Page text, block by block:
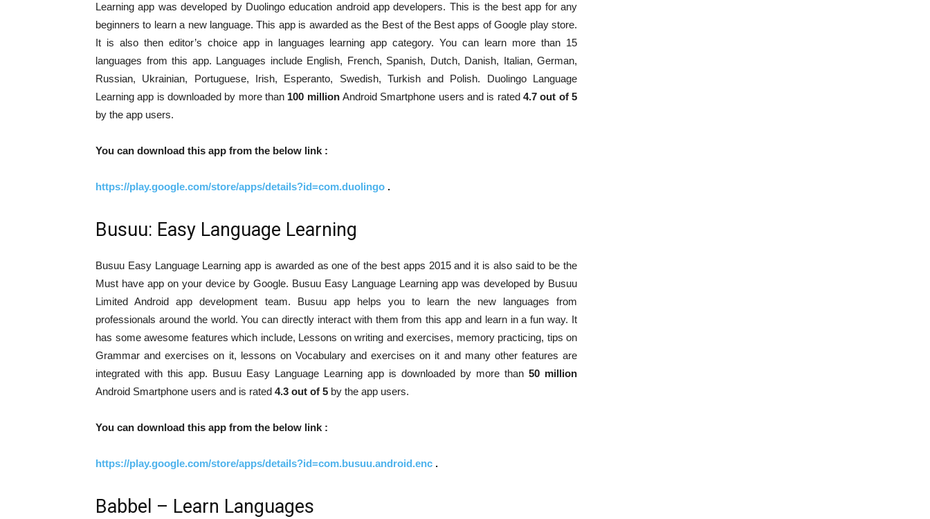
Learning app was developed by Duolingo education android app developers. This is the best app for any
beginners to learn a new language. This app is awarded as the Best of the Best apps of Google play store.
It is also then editor’s choice app in languages learning app category. You can learn more than 15
languages from this app. Languages include English, French, Spanish, Dutch, Danish, Italian, German,
Russian, Ukrainian, Portuguese, Irish, Esperanto, Swedish, Turkish and Polish. Duolingo Language
Learning app is downloaded by more than 100 millionAndroid Smartphone users and is rated4.7 out of 5
by the app users.
You can download this app from the below link :
https://play.google.com/store/apps/details?id=com.duolingo .
Busuu: Easy Language Learning
Busuu Easy Language Learning app is awarded as one of the best apps 2015 and it is also said to be the
Must have app on your device by Google. Busuu Easy Language Learning app was developed by Busuu
Limited Android app development team. Busuu app helps you to learn the new languages from
professionals around the world. You can directly interact with them from this app and learn in a fun way. It
has some awesome features which include, Lessons on writing and exercises, memory practicing, tips on
Grammar and exercises on it, lessons on Vocabulary and exercises on it and many other features are
integrated with this app. Busuu Easy Language Learning app is downloaded by more than 50 million
Android Smartphone users and is rated 4.3 out of 5 by the app users.
You can download this app from the below link :
https://play.google.com/store/apps/details?id=com.busuu.android.enc .
Babbel – Learn Languages